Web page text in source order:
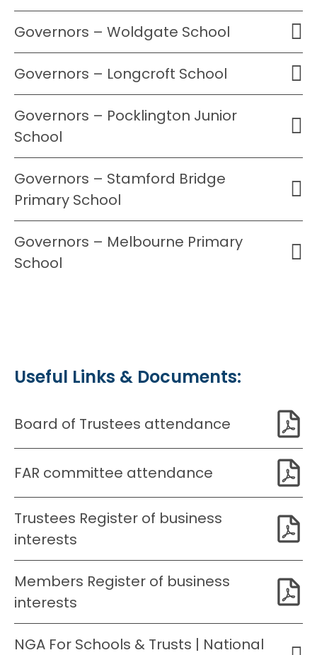
Governors – Woldgate School
Governors – Longcroft School
Governors – Pocklington Junior
School
Governors – Stamford Bridge
Primary School
Governors – Melbourne Primary
School
Useful Links & Documents:
Board of Trustees attendance
FAR committee attendance
Trustees Register of business
interests
Members Register of business
interests
NGA For Schools & Trusts | National